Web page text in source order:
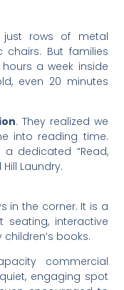
just rows of metal
But families
a week inside
even 20 minutes
. They realized we
into reading time.
dedicated “Read,
Laundry.
in the corner. It is a
seating, interactive
books.
commercial
engaging spot